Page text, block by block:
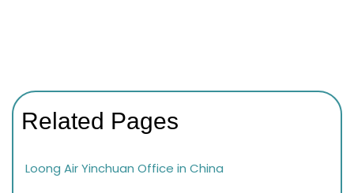
Related Pages
Loong Air Yinchuan Office in China